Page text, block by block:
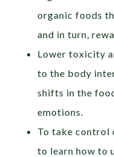
organic foods
and in turn,
Lower toxicity
to the body
shifts in the
emotions.
To take control
to learn how to